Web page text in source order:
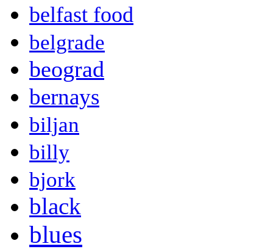
belfast food
belgrade
beograd
bernays
biljan
billy
bjork
black
blues